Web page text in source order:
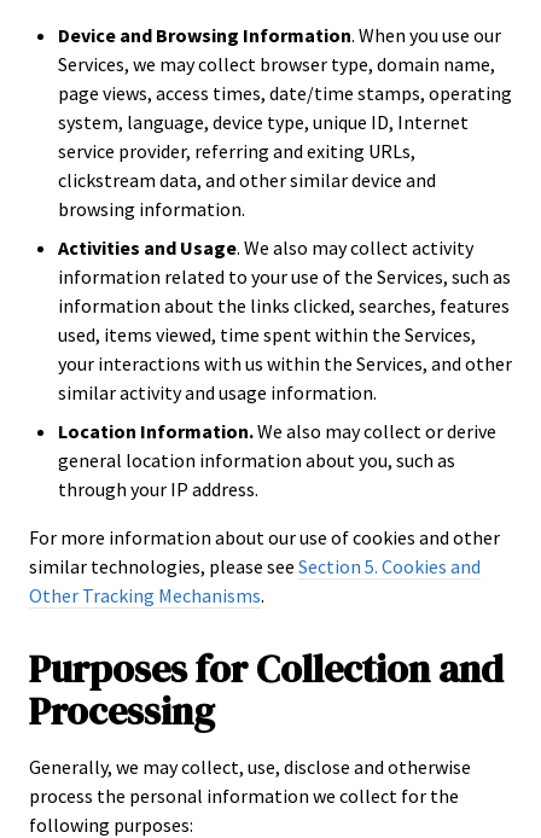
Device and Browsing Information. When you use our
Services, we may collect browser type, domain name,
page views, access times, date/time stamps, operating
system, language, device type, unique ID, Internet
service provider, referring and exiting URLs,
clickstream data, and other similar device and
browsing information.
Activities and Usage. We also may collect activity
information related to your use of the Services, such as
information about the links clicked, searches, features
used, items viewed, time spent within the Services,
your interactions with us within the Services, and other
similar activity and usage information.
Location Information.We also may collect or derive
general location information about you, such as
through your IP address.
For more information about our use of cookies and other
similar technologies, please see Section 5. Cookies and
Other Tracking Mechanisms.
Purposes for Collection and
Processing
Generally, we may collect, use, disclose and otherwise
process the personal information we collect for the
following purposes: